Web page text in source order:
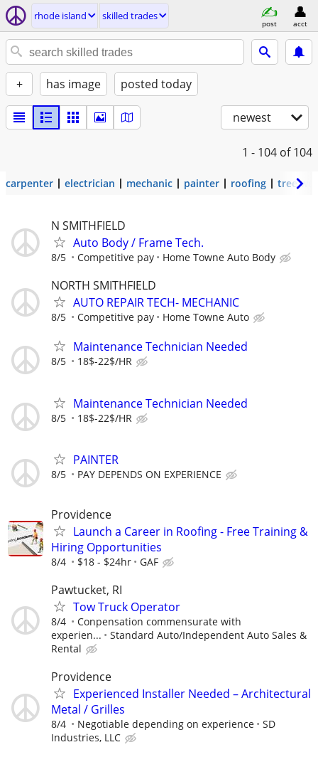
rhode island skilled trades
post acct
+ has image posted today
newest
1 - 104 of 104
carpenter electrician mechanic painter roofing tree
N SMITHFIELD
Auto Body / Frame Tech.
8/5 Competitive pay Home Towne Auto Body
NORTH SMITHFIELD
AUTO REPAIR TECH- MECHANIC
8/5 Competitive pay Home Towne Auto
Maintenance Technician Needed
8/5 18$-22$/HR
Maintenance Technician Needed
8/5 18$-22$/HR
PAINTER
8/5 PAY DEPENDS ON EXPERIENCE
Providence
Launch a Career in Roofing - Free Training &
Hiring Opportunities
8/4 $18 - $24hr GAF
Pawtucket, RI
Tow Truck Operator
8/4
Conpensation commensurate with
experien...
Standard Auto/Independent Auto Sales &
Rental
Providence
Experienced Installer Needed – Architectural
Metal / Grilles
8/4 Negotiable depending on experience
SD
Industries, LLC